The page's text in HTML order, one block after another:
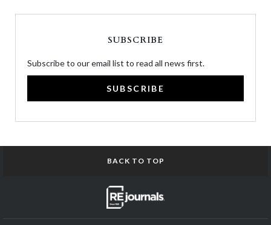
SUBSCRIBE
Subscribe to our email list to read all news first.
SUBSCRIBE
BACK TO TOP